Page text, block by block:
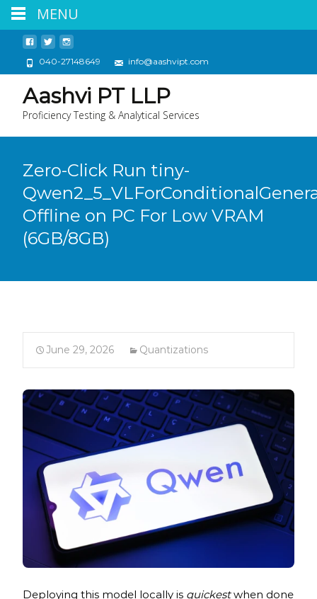
040-27148649 info@aashvipt.com
Aashvi PT LLP
Proficiency Testing & Analytical Services
Zero-Click Run tiny-
Offline on PC For Low VRAM
(6GB/8GB)
June 29, 2026 Quantizations
Deploying this model locally is quickestwhen done
MENU